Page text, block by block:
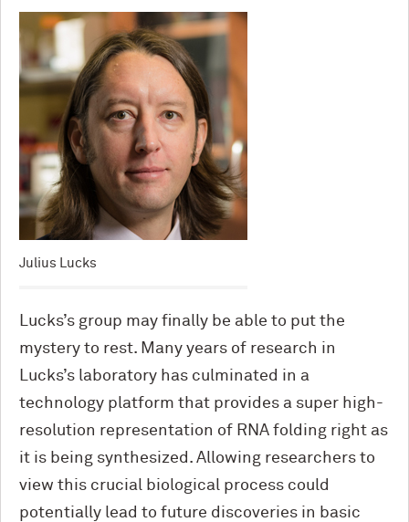
Julius Lucks
Lucks’s group may finally be able to put the
mystery to rest. Many years of research in
Lucks’s laboratory has culminated in a
technology platform that provides a super high-
resolution representation of RNA folding right as
it is being synthesized. Allowing researchers to
view this crucial biological process could
potentially lead to future discoveries in basic